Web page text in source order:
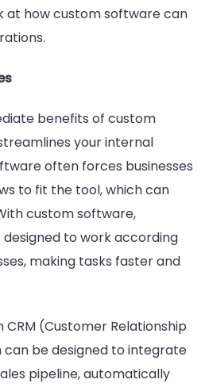
at how custom software can
benefits of custom
your internal
often forces businesses
to fit the tool, which can
custom software,
to work according
making tasks faster and
(Customer Relationship
be designed to integrate
pipeline, automatically